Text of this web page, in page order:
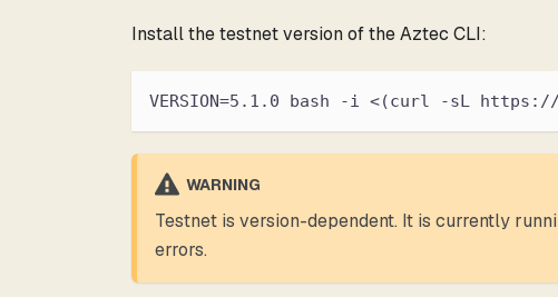
Install the testnet version of the Aztec CLI:
VERSION=5.1.0 bash -i <(curl -sL
WARNING
Testnet is version-dependent. It is currently
errors.